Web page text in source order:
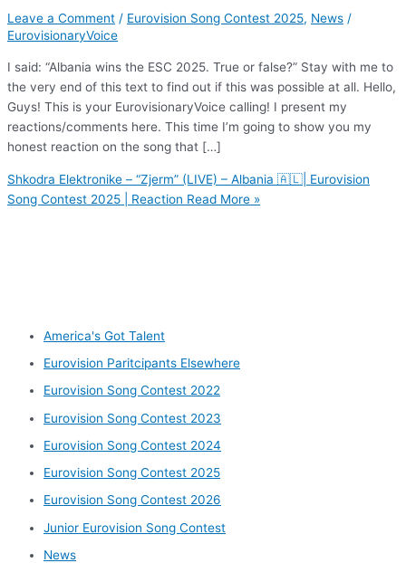
Leave a Comment / Eurovision Song Contest 2025, News /
EurovisionaryVoice
I said: “Albania wins the ESC 2025. True or false?” Stay with me to
the very end of this text to find out if this was possible at all. Hello,
Guys! This is your EurovisionaryVoice calling! I present my
reactions/comments here. This time I’m going to show you my
honest reaction on the song that […]
Shkodra Elektronike – “Zjerm” (LIVE) – Albania 🇦🇱| Eurovision
Song Contest 2025 | Reaction Read More »
America's Got Talent
Eurovision Paritcipants Elsewhere
Eurovision Song Contest 2022
Eurovision Song Contest 2023
Eurovision Song Contest 2024
Eurovision Song Contest 2025
Eurovision Song Contest 2026
Junior Eurovision Song Contest
News